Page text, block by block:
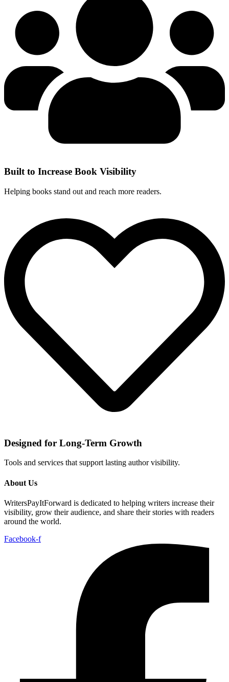
Built to Increase Book Visibility
Helping books stand out and reach more readers.
Designed for Long-Term Growth
Tools and services that support lasting author visibility.
About Us
WritersPayItForward is dedicated to helping writers increase their
visibility, grow their audience, and share their stories with readers
around the world.
Facebook-f